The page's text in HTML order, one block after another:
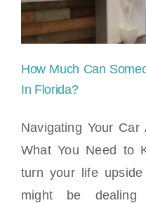
Accident In Florida?
How Much Can
In Florida?
Navigating Your
What You Need to
turn your life
might be dealing